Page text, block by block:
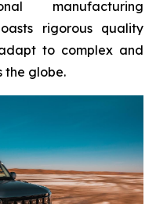
manufacturing
rigorous quality
to complex and
the globe.